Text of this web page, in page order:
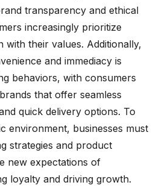
transparency and ethical
increasingly prioritize
with their values. Additionally,
and immediacy is
behaviors, with consumers
that offer seamless
quick delivery options. To
environment, businesses must
strategies and product
new expectations of
loyalty and driving growth.